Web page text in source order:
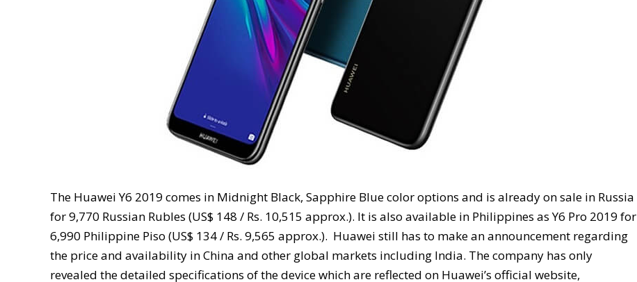
The Huawei Y6 2019 comes in Midnight Black, Sapphire Blue color options and is already on sale in Russia
for 9,770 Russian Rubles (US$ 148 / Rs. 10,515 approx.). It is also available in Philippines as Y6 Pro 2019 for
6,990 Philippine Piso (US$ 134 / Rs. 9,565 approx.). Huawei still has to make an announcement regarding
the price and availability in China and other global markets including India. The company has only
revealed the detailed specifications of the device which are reflected on Huawei’s official website,